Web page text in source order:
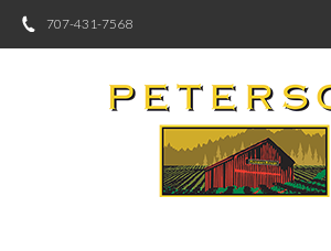
707-431-7568